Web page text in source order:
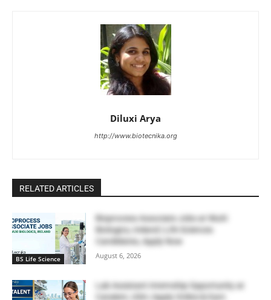
Diluxi Arya
http://www.biotecnika.org
RELATED ARTICLES
BS Life Science
Bioprocess Associate Jobs at WuXi
Biologics, Ireland | Life Sciences
Candidates, Apply Now
August 6, 2026
Lab Assistant Internship Opportunity at
Catalent, USA | Apply Online & Earn